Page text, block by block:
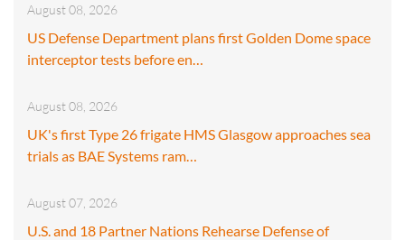
August 08, 2026
US Defense Department plans first Golden Dome space
interceptor tests before en…
August 08, 2026
UK's first Type 26 frigate HMS Glasgow approaches sea
trials as BAE Systems ram…
August 07, 2026
U.S. and 18 Partner Nations Rehearse Defense of